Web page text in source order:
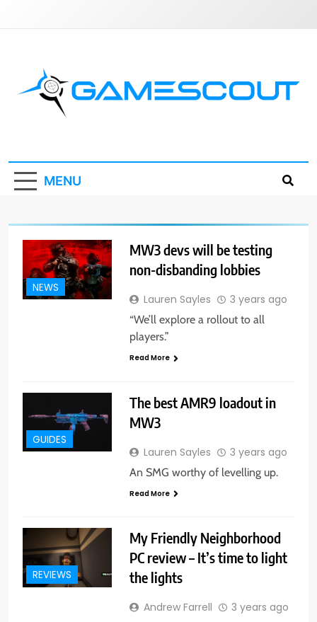
MENU
NEWS
MW3 devs will be testing
non-disbanding lobbies
Lauren Sayles 3 years ago
“We’ll explore a rollout to all
players.”
Read More
GUIDES
The best AMR9 loadout in
MW3
Lauren Sayles 3 years ago
An SMG worthy of levelling up.
Read More
REVIEWS
My Friendly Neighborhood
PC review – It’s time to light
the lights
Andrew Farrell 3 years ago